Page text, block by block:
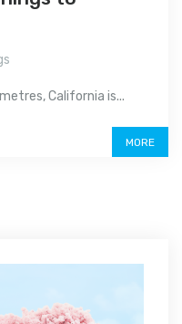
California is...
MORE